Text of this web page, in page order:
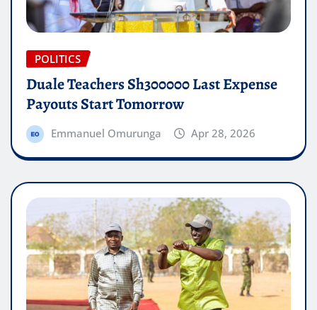
POLITICS
Duale Teachers Sh300000 Last Expense
Payouts Start Tomorrow
Emmanuel Omurunga Apr 28, 2026